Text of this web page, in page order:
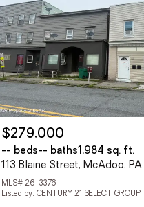
$279,000
-- beds-- baths1,984 sq. ft.
113 Blaine Street, McAdoo,
MLS# 26-3376
Listed by: CENTURY 21 SELECT GROUP